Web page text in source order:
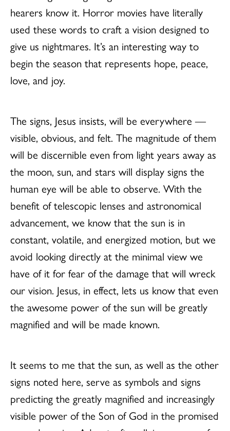
hearers know it. Horror movies have literally
used these words to craft a vision designed to
give us nightmares. It’s an interesting way to
begin the season that represents hope, peace,
love, and joy.
The signs, Jesus insists, will be everywhere —
visible, obvious, and felt. The magnitude of them
will be discernible even from light years away as
the moon, sun, and stars will display signs the
human eye will be able to observe. With the
benefit of telescopic lenses and astronomical
advancement, we know that the sun is in
constant, volatile, and energized motion, but we
avoid looking directly at the minimal view we
have of it for fear of the damage that will wreck
our vision. Jesus, in effect, lets us know that even
the awesome power of the sun will be greatly
magnified and will be made known.
It seems to me that the sun, as well as the other
signs noted here, serve as symbols and signs
predicting the greatly magnified and increasingly
visible power of the Son of God in the promised